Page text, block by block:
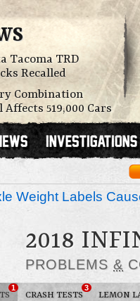
Tacoma TRD
Recalled
Combination
519,000 Cars
Weight Labels
2018
PROBLEMS &
1
CRASH TESTS
3
LEMON